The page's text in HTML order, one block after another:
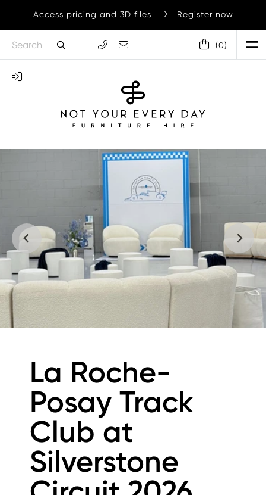
Access pricing and 3D files Register now
(0)
La Roche-
Posay Track
Club at
Silverstone